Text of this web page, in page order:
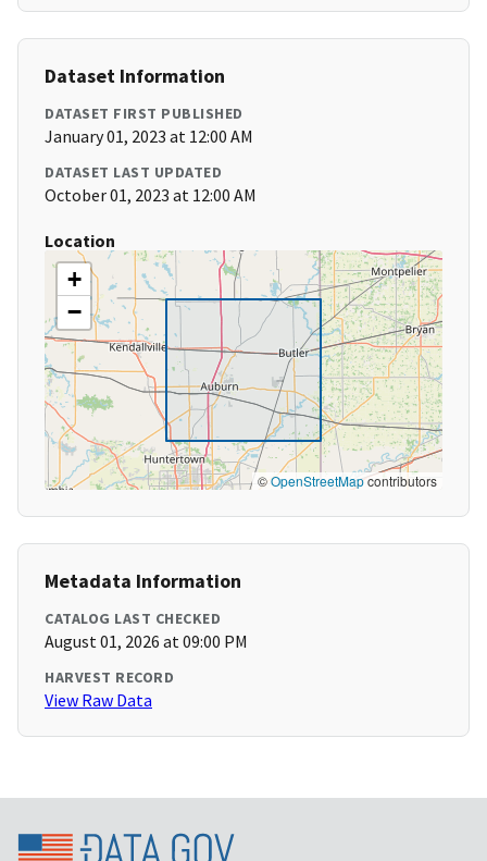
Dataset Information
DATASET FIRST PUBLISHED
January 01, 2023 at 12:00 AM
DATASET LAST UPDATED
October 01, 2023 at 12:00 AM
Location
+
−
©OpenStreetMapcontributors
Metadata Information
CATALOG LAST CHECKED
August 01, 2026 at 09:00 PM
HARVEST RECORD
View Raw Data